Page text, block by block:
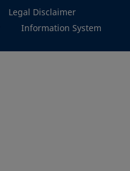
Legal Disclaimer
Information System